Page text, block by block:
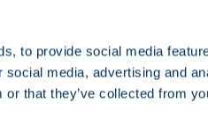
to provide social media
media, advertising and
or that they’ve collected from